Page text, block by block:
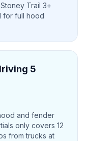
Trail 3+
for full hood
5
and fender
only covers 12
from trucks at